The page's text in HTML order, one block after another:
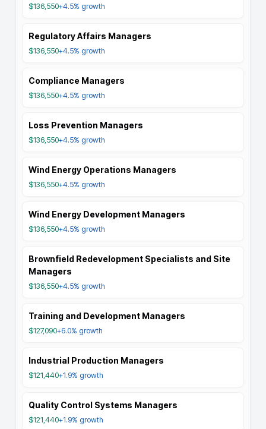
$136,550+4.5% growth
Regulatory Affairs Managers
$136,550+4.5% growth
Compliance Managers
$136,550+4.5% growth
Loss Prevention Managers
$136,550+4.5% growth
Wind Energy Operations Managers
$136,550+4.5% growth
Wind Energy Development Managers
$136,550+4.5% growth
Brownfield Redevelopment Specialists and Site
Managers
$136,550+4.5% growth
Training and Development Managers
$127,090+6.0% growth
Industrial Production Managers
$121,440+1.9% growth
Quality Control Systems Managers
$121,440+1.9% growth